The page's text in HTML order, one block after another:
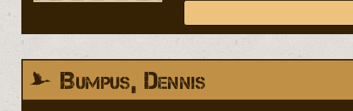
Bumpus, Dennis